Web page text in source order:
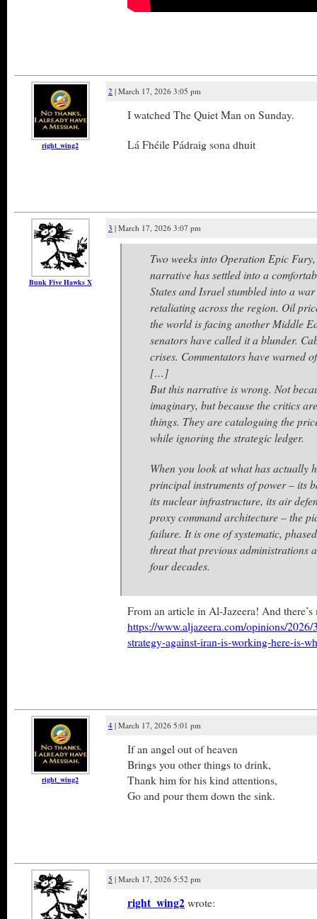
right_wing2
2 | March 17, 2026 3:05 pm
I watched The Quiet Man on Sunday.
Lá Fhéile Pádraig sona dhuit
Bunk Five Hawks X
3 | March 17, 2026 3:07 pm
Two weeks into Operation Epic
narrative has settled into a
States and Israel stumbled into a
retaliating across the region. Oil
the world is facing another Middle
senators have called it a blunder.
crises. Commentators have warned
[…]
But this narrative is wrong. Not
imaginary, but because the critics
things. They are cataloguing the
while ignoring the strategic ledger.
When you look at what has actually
principal instruments of power – its
its nuclear infrastructure, its air
proxy command architecture – the
failure. It is one of systematic,
threat that previous administrations
four decades.
From an article in Al-Jazeera! And there’s
https://www.aljazeera.com/opinions/2026/
strategy-against-iran-is-working-here-is-
right_wing2
4 | March 17, 2026 5:01 pm
If an angel out of heaven
Brings you other things to drink,
Thank him for his kind attentions,
Go and pour them down the sink.
5 | March 17, 2026 5:52 pm
right_wing2wrote: